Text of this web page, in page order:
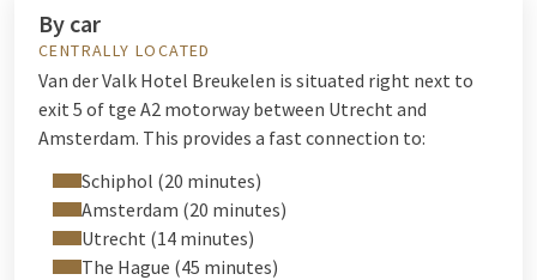
By car
CENTRALLY LOCATED
Van der Valk Hotel Breukelen is situated right next to
exit 5 of tge A2 motorway between Utrecht and
Amsterdam. This provides a fast connection to:
Schiphol (20 minutes)
Amsterdam (20 minutes)
Utrecht (14 minutes)
The Hague (45 minutes)